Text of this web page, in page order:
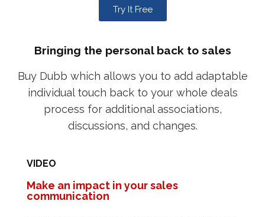
Try It Free
Bringing the personal back to sales
Buy Dubb which allows you to add adaptable
individual touch back to your whole deals
process for additional associations,
discussions, and changes.
VIDEO
Make an impact in your sales
communication